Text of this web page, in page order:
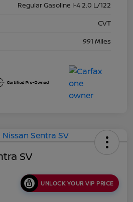
Regular Gasoline I-4 2.0 L/122
CVT
991 Miles
SV
UNLOCK YOUR VIP PRICE